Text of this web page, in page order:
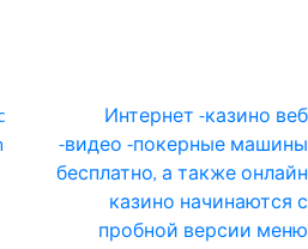
Интернет -казино веб
-видео -покерные машины
бесплатно, а также онлайн
казино начинаются с
пробной версии меню